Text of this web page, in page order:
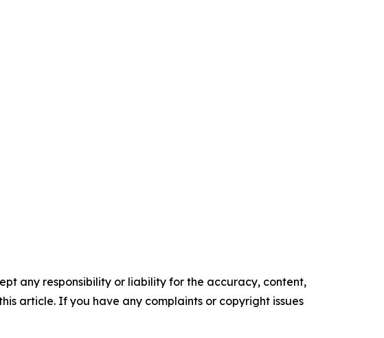
any responsibility or liability for the accuracy, content,
article. If you have any complaints or copyright issues